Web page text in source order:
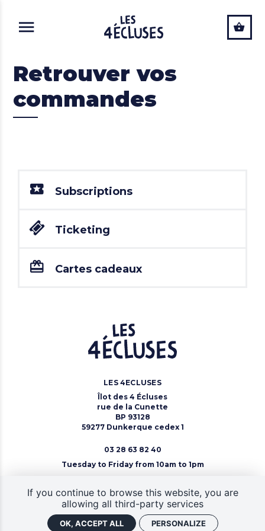
Retrouver vos
commandes
Subscriptions
Ticketing
Cartes cadeaux
LES 4ECLUSES
Îlot des 4 Écluses
rue de la Cunette
BP 93128
59277 Dunkerque cedex 1
03 28 63 82 40
Tuesday to Friday from 10am to 1pm
If you continue to browse this website, you are
allowing all third-party services
OK, ACCEPT ALL PERSONALIZE